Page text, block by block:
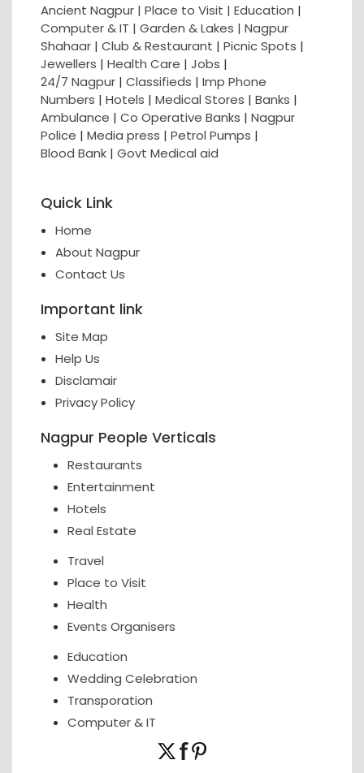
Ancient Nagpur | Place to Visit | Education |
Computer & IT | Garden & Lakes | Nagpur
Shahaar | Club & Restaurant | Picnic Spots |
Jewellers | Health Care | Jobs |
24/7 Nagpur | Classifieds | Imp Phone
Numbers | Hotels | Medical Stores | Banks |
Ambulance | Co Operative Banks | Nagpur
Police | Media press | Petrol Pumps |
Blood Bank | Govt Medical aid
Quick Link
Home
About Nagpur
Contact Us
Important link
Site Map
Help Us
Disclamair
Privacy Policy
Nagpur People Verticals
Restaurants
Entertainment
Hotels
Real Estate
Travel
Place to Visit
Health
Events Organisers
Education
Wedding Celebration
Transporation
Computer & IT